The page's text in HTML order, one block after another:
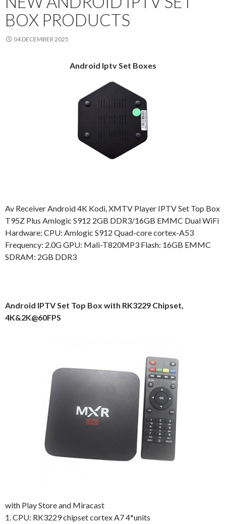
BOX PRODUCTS
04 DECEMBER 2025
Android Iptv Set Boxes
Av Receiver Android 4K Kodi, XMTV Player IPTV Set Top Box
T95Z Plus Amlogic S912 2GB DDR3/16GB EMMC Dual WiFi
Hardware: CPU: Amlogic S912 Quad-core cortex-A53
Frequency: 2.0G GPU: Mali-T820MP3 Flash: 16GB EMMC
SDRAM: 2GB DDR3
Android IPTV Set Top Box with RK3229 Chipset,
4K&2K@60FPS
with Play Store and Miracast
1. CPU: RK3229 chipset cortex A7 4*units